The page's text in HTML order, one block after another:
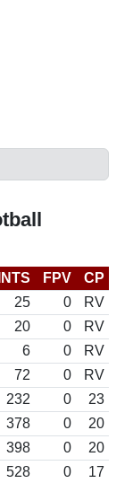
FPV CP
25 0
RV
20 0
RV
6 0 RV
72 0 RV
232 0 23
378 0 20
398 0 20
528 0 17